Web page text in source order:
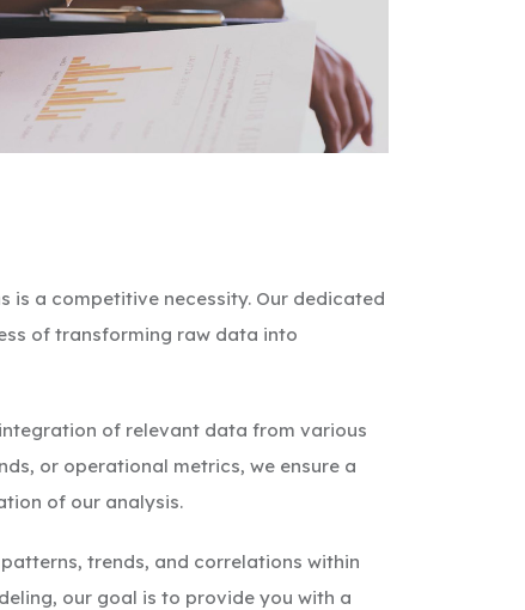
a competitive necessity. Our dedicated
of transforming raw data into
of relevant data from various
or operational metrics, we ensure a
of our analysis.
trends, and correlations within
our goal is to provide you with a